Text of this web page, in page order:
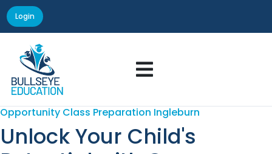
Login

Opportunity Class Preparation Ingleburn
Unlock Your Child's